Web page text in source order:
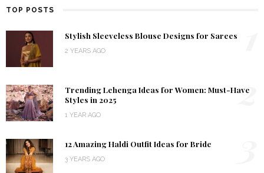
TOP POSTS
Stylish Sleeveless Blouse Designs for Sarees
2 YEARS AGO
Trending Lehenga Ideas for Women: Must-Have
Styles in 2025
1 YEAR AGO
2
12 Amazing Haldi Outfit Ideas for Bride
3 YEARS AGO